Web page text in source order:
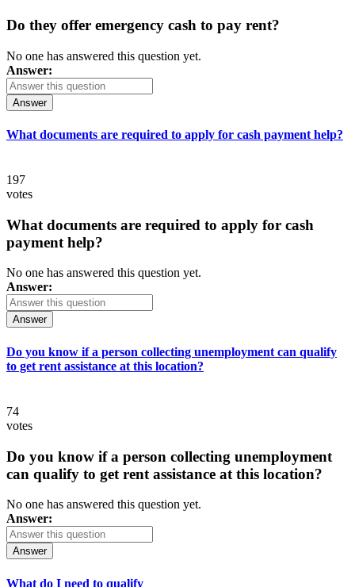
Do they offer emergency cash to pay rent?
No one has answered this question yet.
Answer:
Answer
What documents are required to apply for cash payment help?
197
votes
What documents are required to apply for cash
payment help?
No one has answered this question yet.
Answer:
Answer
Do you know if a person collecting unemployment can qualify
to get rent assistance at this location?
74
votes
Do you know if a person collecting unemployment
can qualify to get rent assistance at this location?
No one has answered this question yet.
Answer:
Answer
What do I need to qualify